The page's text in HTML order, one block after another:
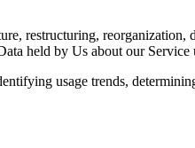
restructuring,
held by Us about our Service
usage trends,